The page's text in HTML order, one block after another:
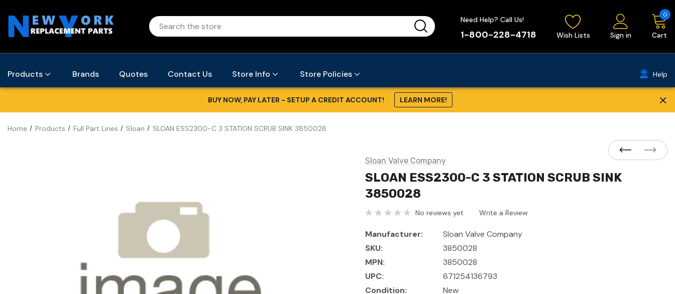
Need Help? Call Us!
1-800-228-4718 Wish Lists Sign in Cart
0
Products Brands Quotes Contact Us Store Info Store Policies Help
BUY NOW, PAY LATER - SETUP A CREDIT ACCOUNT! LEARN MORE! ×
Home Products Full Part Lines Sloan SLOAN ESS2300-C 3 STATION SCRUB SINK 3850028
Sloan Valve Company
SLOAN ESS2300-C 3 STATION SCRUB SINK
3850028
No reviews yet Write a Review
Manufacturer:
Sloan Valve Company
SKU:
3850028
MPN:
3850028
UPC:
671254136793
Condition:
New